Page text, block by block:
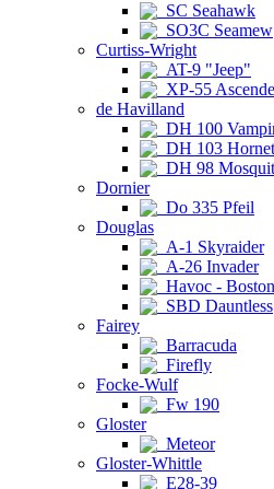
SC Seahawk
SO3C Seamew
Curtiss-Wright
AT-9 "Jeep"
XP-55
de Havilland
DH 100
DH 103 Hornet
DH 98
Dornier
Do 335 Pfeil
Douglas
A-1 Skyraider
A-26 Invader
Havoc -
SBD Dauntless
Fairey
Barracuda
Firefly
Focke-Wulf
Fw 190
Gloster
Meteor
Gloster-Whittle
E28-39